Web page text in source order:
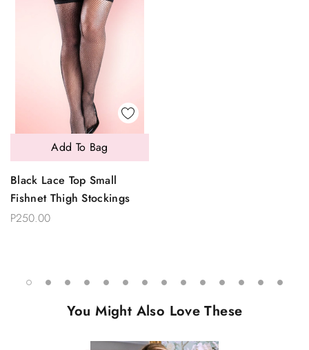
Black Lace Top Small
Fishnet Thigh Stockings
P250.00
Add To Bag
You Might Also Love These